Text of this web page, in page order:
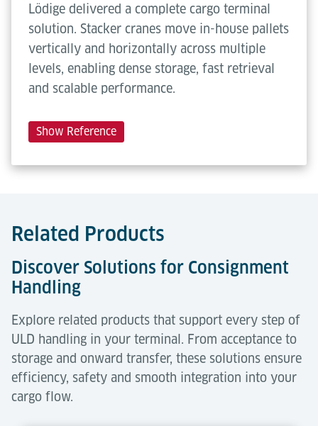
Lödige delivered a complete cargo terminal
solution. Stacker cranes move in-house pallets
vertically and horizontally across multiple
levels, enabling dense storage, fast retrieval
and scalable performance.
Show Reference
Related Products
Discover Solutions for Consignment
Handling
Explore related products that support every step of
ULD handling in your terminal. From acceptance to
storage and onward transfer, these solutions ensure
efficiency, safety and smooth integration into your
cargo flow.